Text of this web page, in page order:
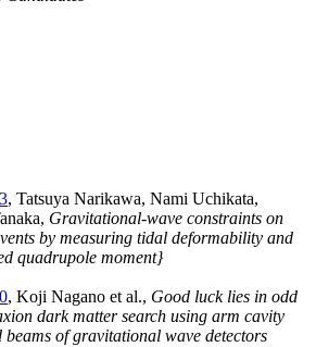
, Tatsuya Narikawa, Nami Uchikata,
Gravitational-wave constraints on
by measuring tidal deformability and
quadrupole moment}
, Koji Nagano et al., Good luck lies in odd
dark matter search using arm cavity
beams of gravitational wave detectors